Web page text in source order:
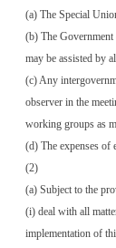
(a) The Special
(b) The Government
may be assisted by
(c) Any
observer in the
working groups as
(d) The expenses of
(2)
(a) Subject to the
(i) deal with all
implementation of